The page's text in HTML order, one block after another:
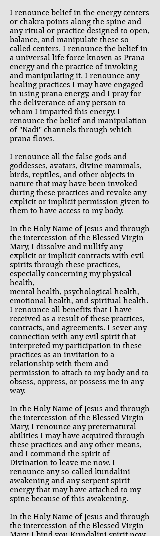
I renounce belief in the energy centers
or chakra points along the spine and
any ritual or practice designed to open,
balance, and manipulate these so-
called centers. I renounce the belief in
a universal life force known as Prana
energy and the practice of invoking
and manipulating it. I renounce any
healing practices I may have engaged
in using prana energy, and I pray for
the deliverance of any person to
whom I imparted this energy. I
renounce the belief and manipulation
of "Nadi" channels through which
prana flows.
I renounce all the false gods and
goddesses, avatars, divine mammals,
birds, reptiles, and other objects in
nature that may have been invoked
during these practices and revoke any
explicit or implicit permission given to
them to have access to my body.
In the Holy Name of Jesus and through
the intercession of the Blessed Virgin
Mary, I dissolve and nullify any
explicit or implicit contracts with evil
spirits through these practices,
especially concerning my physical
health,
mental health, psychological health,
emotional health, and spiritual health.
I renounce all benefits that I have
received as a result of these practices,
contracts, and agreements. I sever any
connection with any evil spirit that
interpreted my participation in these
practices as an invitation to a
relationship with them and
permission to attach to my body and to
obsess, oppress, or possess me in any
way.
In the Holy Name of Jesus and through
the intercession of the Blessed Virgin
Mary, I renounce any preternatural
abilities I may have acquired through
these practices and any other means,
and I command the spirit of
Divination to leave me now. I
renounce any so-called kundalini
awakening and any serpent spirit
energy that may have attached to my
spine because of this awakening.
In the Holy Name of Jesus and through
the intercession of the Blessed Virgin